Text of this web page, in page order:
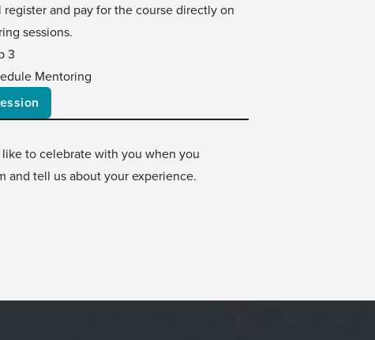
and pay for the course directly on
sessions.
3
Mentoring
to celebrate with you when you
and tell us about your experience.